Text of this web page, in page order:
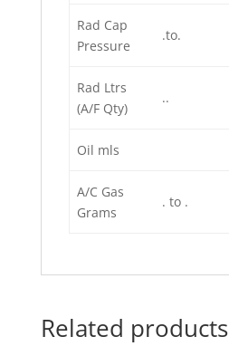
Rad Cap
Pressure
.to.
Rad Ltrs
(A/F Qty)
..
Oil mls
A/C Gas
Grams
. to .
Related products